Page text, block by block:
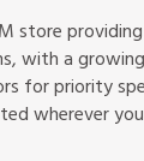
store
with a
for priority
wherever